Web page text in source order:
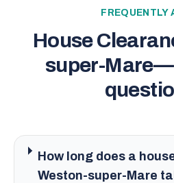
FREQUENTLY
House
super-Mare—
How long does a
Weston-super-Mare